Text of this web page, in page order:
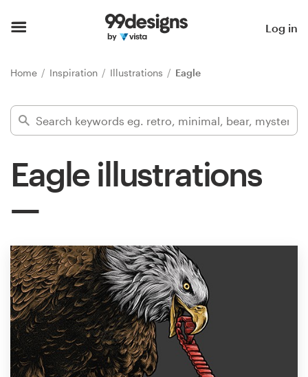
Log in
Home Inspiration Illustrations Eagle
Eagle illustrations
Find a designer
Inspiration
Design
services
Design contests
1-to-1 Projects